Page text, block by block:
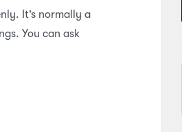
It’s normally a
You can ask